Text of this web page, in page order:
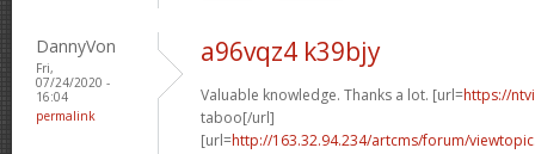
DannyVon
Fri,
07/24/2020 -
16:04
permalink
a96vqz4 k39bjy
Valuable knowledge. Thanks a lot. [url=https://
taboo[/url]
[url=http://163.32.94.234/artcms/forum/